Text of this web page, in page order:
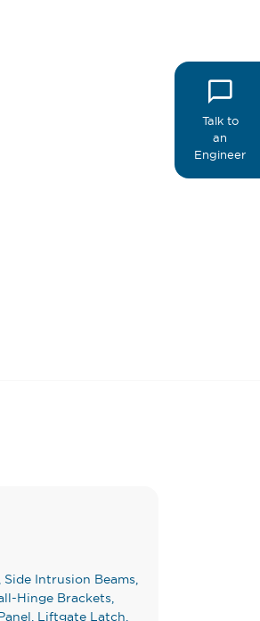
Talk to
an
Engineer
Intrusion Beams,
Hinge Brackets,
Liftgate Latch,